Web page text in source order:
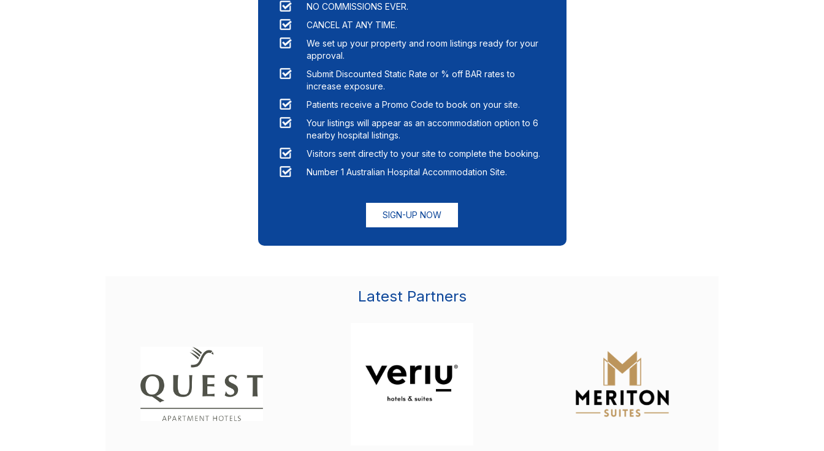
NO COMMISSIONS EVER.
CANCEL AT ANY TIME.
We set up your property and room listings ready for your
approval.
Submit Discounted Static Rate or % off BAR rates to
increase exposure.
Patients receive a Promo Code to book on your site.
Your listings will appear as an accommodation option to 6
nearby hospital listings.
Visitors sent directly to your site to complete the booking.
Number 1 Australian Hospital Accommodation Site.
SIGN-UP NOW
Latest Partners